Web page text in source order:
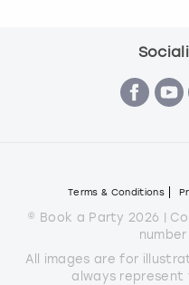
Terms & Conditions
© Book a Party 2026 |
All images are for
always